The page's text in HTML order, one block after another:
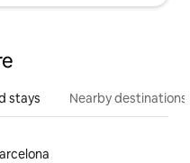
stays Nearby destinations